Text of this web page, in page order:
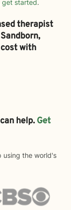
get started.
therapist
Sandborn,
with
help. Get
using the world's